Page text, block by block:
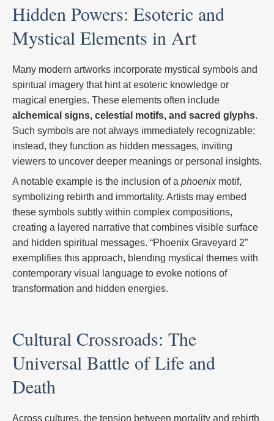
Hidden Powers: Esoteric and
Mystical Elements in Art
Many modern artworks incorporate mystical symbols and
spiritual imagery that hint at esoteric knowledge or
magical energies. These elements often include
alchemical signs, celestial motifs, and sacred glyphs.
Such symbols are not always immediately recognizable;
instead, they function as hidden messages, inviting
viewers to uncover deeper meanings or personal insights.
A notable example is the inclusion of a phoenixmotif,
symbolizing rebirth and immortality. Artists may embed
these symbols subtly within complex compositions,
creating a layered narrative that combines visible surface
and hidden spiritual messages. “Phoenix Graveyard 2”
exemplifies this approach, blending mystical themes with
contemporary visual language to evoke notions of
transformation and hidden energies.
Cultural Crossroads: The
Universal Battle of Life and
Death
Across cultures, the tension between mortality and rebirth